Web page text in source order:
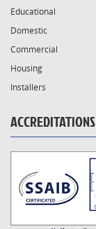
Educational
Domestic
Commercial
Housing
Installers
ACCREDITATIONS